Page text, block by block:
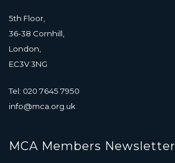
5th Floor,
36-38 Cornhill,
London,
EC3V 3NG
Tel: 020 7645 7950
info@mca.org.uk
MCA Members Newsletter